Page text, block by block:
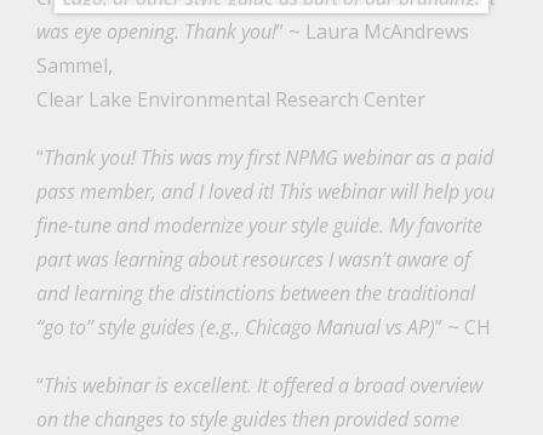
was eye opening. Thank you!” ~ Laura McAndrews
Sammel,
Clear Lake Environmental Research Center
“Thank you! This was my first NPMG webinar as a paid
pass member, and I loved it! This webinar will help you
fine-tune and modernize your style guide. My favorite
part was learning about resources I wasn’t aware of
and learning the distinctions between the traditional
“go to” style guides (e.g., Chicago Manual vs AP)” ~ CH
“This webinar is excellent. It offered a broad overview
on the changes to style guides then provided some